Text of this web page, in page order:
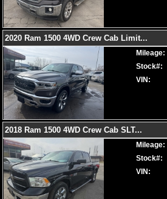
Running Boards
Seat: Memory
Seat: Power Driver
Seats: Dual Power
Seats: Heated
Seats: Ventilated
SiriusXM Satellite Radio
Steering Wheel Controls: Audio
Steering Wheel Controls: Other
Steering Wheel: Heated
Tilt Wheel
Tire Pressure Monitoring System
Towing Pkg
Traction Control
Uconnect
2020 Ram 1500 4WD Crew Cab Limit...
Mileage:
Stock#:
VIN:
2018 Ram 1500 4WD Crew Cab SLT...
Mileage:
Stock#:
VIN: